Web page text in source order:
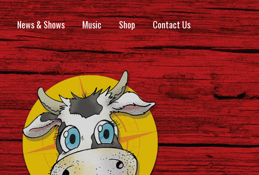
News & Shows Music Shop Contact Us